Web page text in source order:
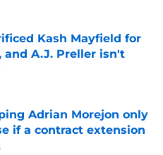
Date
Kash Mayfield for
and A.J. Preller isn't
Date
Adrian Morejon only
if a contract extension